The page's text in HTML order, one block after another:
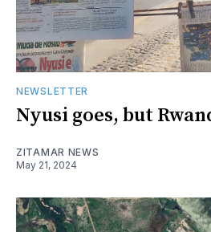
NEWSLETTER
Nyusi goes, but
ZITAMAR NEWS
May 21, 2024